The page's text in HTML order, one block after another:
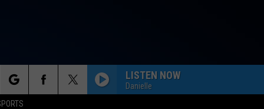
LISTEN NOW
Danielle